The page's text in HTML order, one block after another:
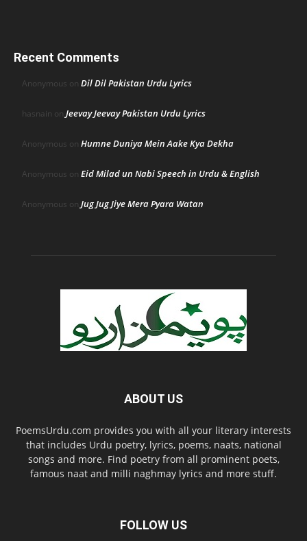
Recent Comments
Anonymous on Dil Dil Pakistan Urdu Lyrics
hasnain on Jeevay Jeevay Pakistan Urdu Lyrics
Anonymous on Humne Duniya Mein Aake Kya Dekha
Anonymous on Eid Milad un Nabi Speech in Urdu & English
Anonymous on Jug Jug Jiye Mera Pyara Watan
ABOUT US
PoemsUrdu.com provides you with all your literary interests
that includes Urdu poetry, lyrics, poems, naats, national
songs and more. Find poetry from all prominent poets,
famous naat and milli naghmay lyrics and more stuff.
FOLLOW US